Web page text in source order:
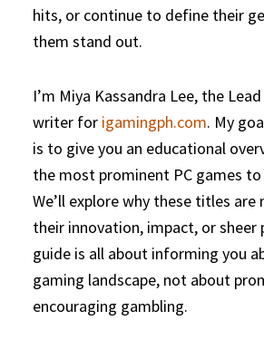
hits, or continue to define their
them stand out.
I’m Miya Kassandra Lee, the
writer for igamingph.com. My
is to give you an educational
the most prominent PC games to
We’ll explore why these titles
their innovation, impact, or sheer
guide is all about informing you
gaming landscape, not about
encouraging gambling.